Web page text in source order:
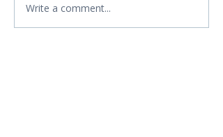
Write a comment...